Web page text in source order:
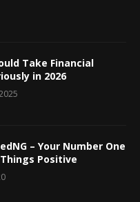
Take Financial
in 2026
– Your Number One
Positive